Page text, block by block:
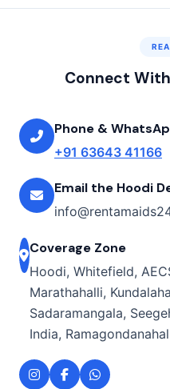
Connect
Phone &
+91 63643 41166
Email the Hoodi
Coverage Zone
Hoodi, Whitefield,
Marathahalli,
Sadaramangala,
India,